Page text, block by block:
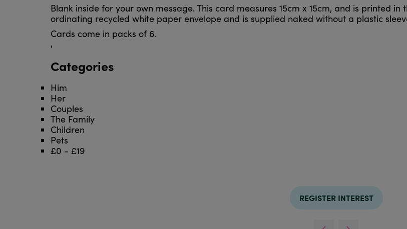
Blank inside for your own message. This card measures 15cm x 15cm, and is printed
ordinating recycled white paper envelope and is supplied naked without a plastic
Cards come in packs of 6.
'
Categories
Him
Her
Couples
The Family
Children
Pets
£0 - £19
REGISTER INTEREST